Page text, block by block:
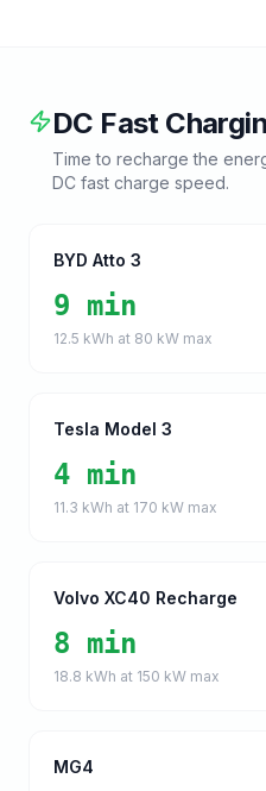
DC Fast
Time to recharge the
DC fast charge speed.
BYD Atto 3
9 min
12.5 kWh at 80 kW max
Tesla Model 3
4 min
11.3 kWh at 170 kW max
Volvo XC40 Recharge
8 min
18.8 kWh at 150 kW max
MG4